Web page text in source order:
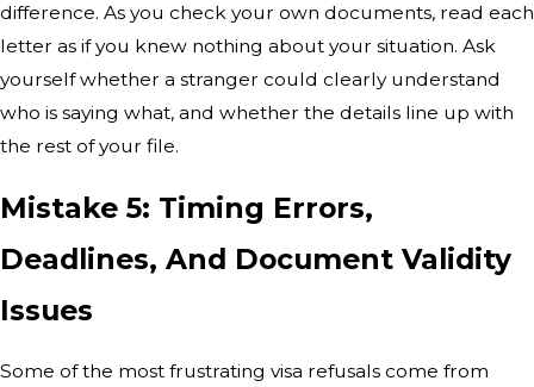
difference. As you check your own documents, read each
letter as if you knew nothing about your situation. Ask
yourself whether a stranger could clearly understand
who is saying what, and whether the details line up with
the rest of your file.
Mistake 5: Timing Errors,
Deadlines, And Document Validity
Issues
Some of the most frustrating visa refusals come from